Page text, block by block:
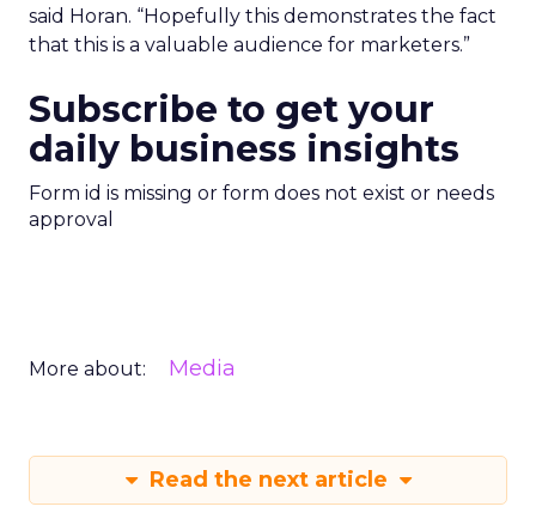
said Horan. “Hopefully this demonstrates the fact
that this is a valuable audience for marketers.”
Subscribe to get your
daily business insights
Form id is missing or form does not exist or needs
approval
More about: Media
Read the next article